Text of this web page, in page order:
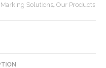
Solutions, Our Products